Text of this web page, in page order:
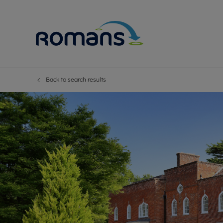
Selling at
Premium
Probate
Sell
Land and
Back to search results